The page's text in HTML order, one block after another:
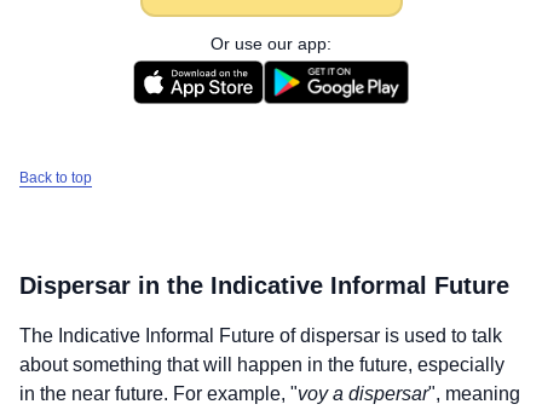
Or use our app:
Back to top
Dispersar in the Indicative Informal Future
The Indicative Informal Future ofdispersar is used to talk
about something that will happen in the future, especially
in the near future. For example, "voy a dispersar", meaning